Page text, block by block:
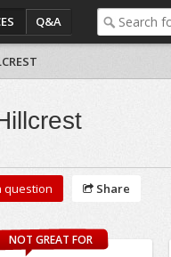
Q&A
question Share
NOT GREAT FOR